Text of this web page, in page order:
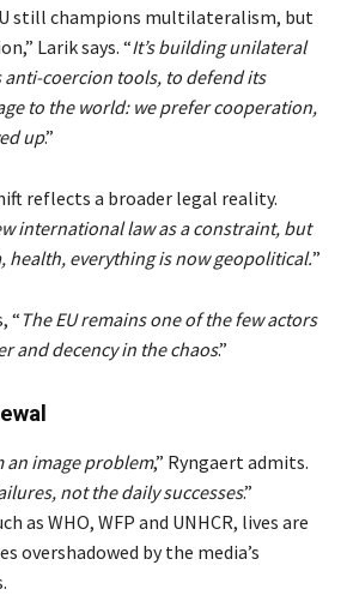
still champions multilateralism, but
,” Larik says. “It’s building unilateral
anti-coercion tools, to defend its
to the world: we prefer cooperation,
up.”
reflects a broader legal reality.
international law as a constraint, but
health, everything is now geopolitical.”
“ The EU remains one of the few actors
and decency in the chaos.”
an image problem,” Ryngaert admits.
not the daily successes.”
as WHO, WFP and UNHCR, lives are
overshadowed by the media’s